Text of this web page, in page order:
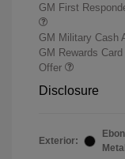
GM First
GM Military Cash
GM Rewards
Offer
Disclosure
Exterior: